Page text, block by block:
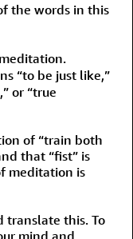
the words in this
“to be just like,”
or “true
of “train both
that “fist” is
meditation is
translate this. To
mind and